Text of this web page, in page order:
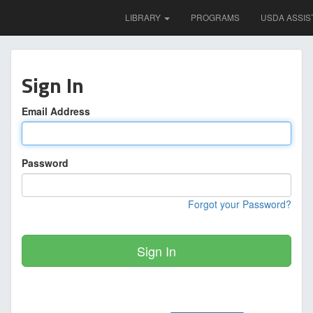
LIBRARY PROGRAMS USDA
Sign In
Email Address
Password
Forgot your Password?
Sign In